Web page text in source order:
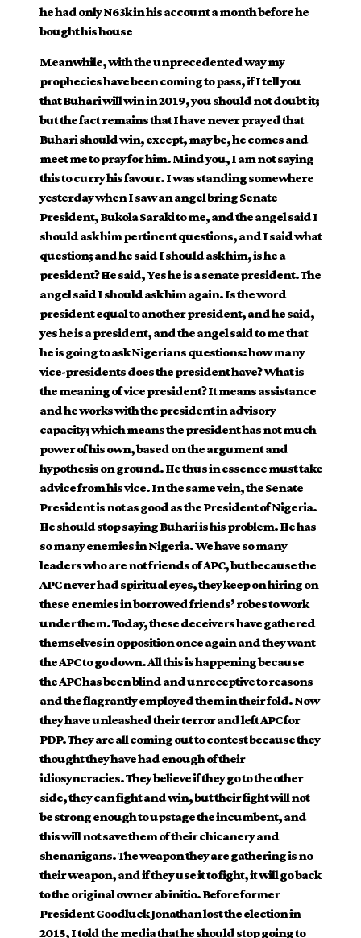
he had only N63k in his account a month before he
bought his house
Meanwhile, with the unprecedented way my
prophecies have been coming to pass, if I tell you
that Buhari will win in 2019, you should not doubt it;
but the fact remains that I have never prayed that
Buhari should win, except, may be, he comes and
meet me to pray for him. Mind you, I am not saying
this to curry his favour. I was standing somewhere
yesterday when I saw an angel bring Senate
President, Bukola Saraki to me, and the angel said I
should ask him pertinent questions, and I said what
question; and he said I should ask him, is he a
president? He said, Yes he is a senate president. The
angel said I should ask him again. Is the word
president equal to another president, and he said,
yes he is a president, and the angel said to me that
he is going to ask Nigerians questions: how many
vice-presidents does the president have? What is
the meaning of vice president? It means assistance
and he works with the president in advisory
capacity; which means the president has not much
power of his own, based on the argument and
hypothesis on ground. He thus in essence must take
advice from his vice. In the same vein, the Senate
President is not as good as the President of Nigeria.
He should stop saying Buhari is his problem. He has
so many enemies in Nigeria. We have so many
leaders who are not friends of APC, but because the
APC never had spiritual eyes, they keep on hiring on
these enemies in borrowed friends’ robes to work
under them. Today, these deceivers have gathered
themselves in opposition once again and they want
the APC to go down. All this is happening because
the APC has been blind and unreceptive to reasons
and the flagrantly employed them in their fold. Now
they have unleashed their terror and left APC for
PDP. They are all coming out to contest because they
thought they have had enough of their
idiosyncracies. They believe if they go to the other
side, they can fight and win, but their fight will not
be strong enough to upstage the incumbent, and
this will not save them of their chicanery and
shenanigans. The weapon they are gathering is no
their weapon, and if they use it to fight, it will go back
to the original owner ab initio. Before former
President Goodluck Jonathan lost the election in
2015, I told the media that he should stop going to